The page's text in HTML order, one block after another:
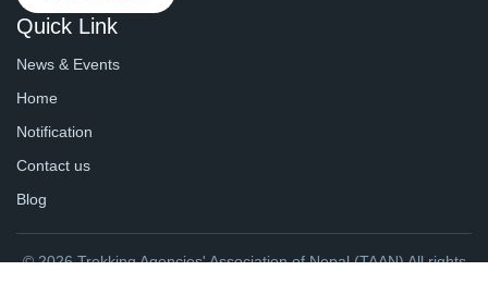
Quick Link
News & Events
Home
Notification
Contact us
Blog
© 2026 Trekking Agencies' Association of Nepal (TAAN) All rights